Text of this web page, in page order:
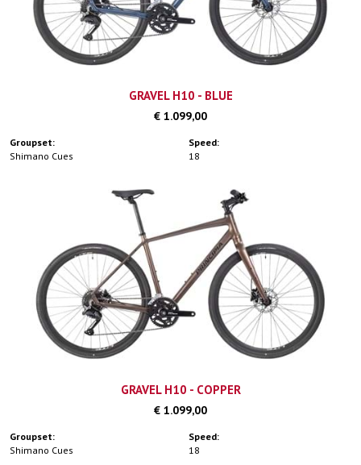
GRAVEL H10 - BLUE
€ 1.099,00
Groupset:
Shimano Cues
Speed:
18
GRAVEL H10 - COPPER
€ 1.099,00
Groupset:
Shimano Cues
Speed:
18